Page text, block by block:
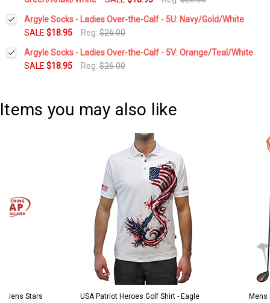
Current
Stock:
Quantity:
DECREASE QUANTITY:INCREASE QUANTITY:
Argyle Socks - Ladies Over-the-Calf - 5U: Navy/Gold/White
SALE $18.95 Reg:$26.00
Current
Stock:
Quantity:
DECREASE QUANTITY:INCREASE QUANTITY:
Argyle Socks - Ladies Over-the-Calf - 5V: Orange/Teal/White
SALE $18.95 Reg:$26.00
Items you may also like
Mens Stars
USA Patriot Heroes Golf Shirt - Eagle
Mens